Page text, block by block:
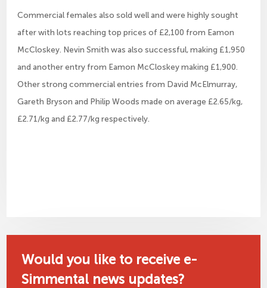
Commercial females also sold well and were highly sought
after with lots reaching top prices of £2,100 from Eamon
McCloskey. Nevin Smith was also successful, making £1,950
and another entry from Eamon McCloskey making £1,900.
Other strong commercial entries from David McElmurray,
Gareth Bryson and Philip Woods made on average £2.65/kg,
£2.71/kg and £2.77/kg respectively.
Would you like to receive e-
Simmental news updates?